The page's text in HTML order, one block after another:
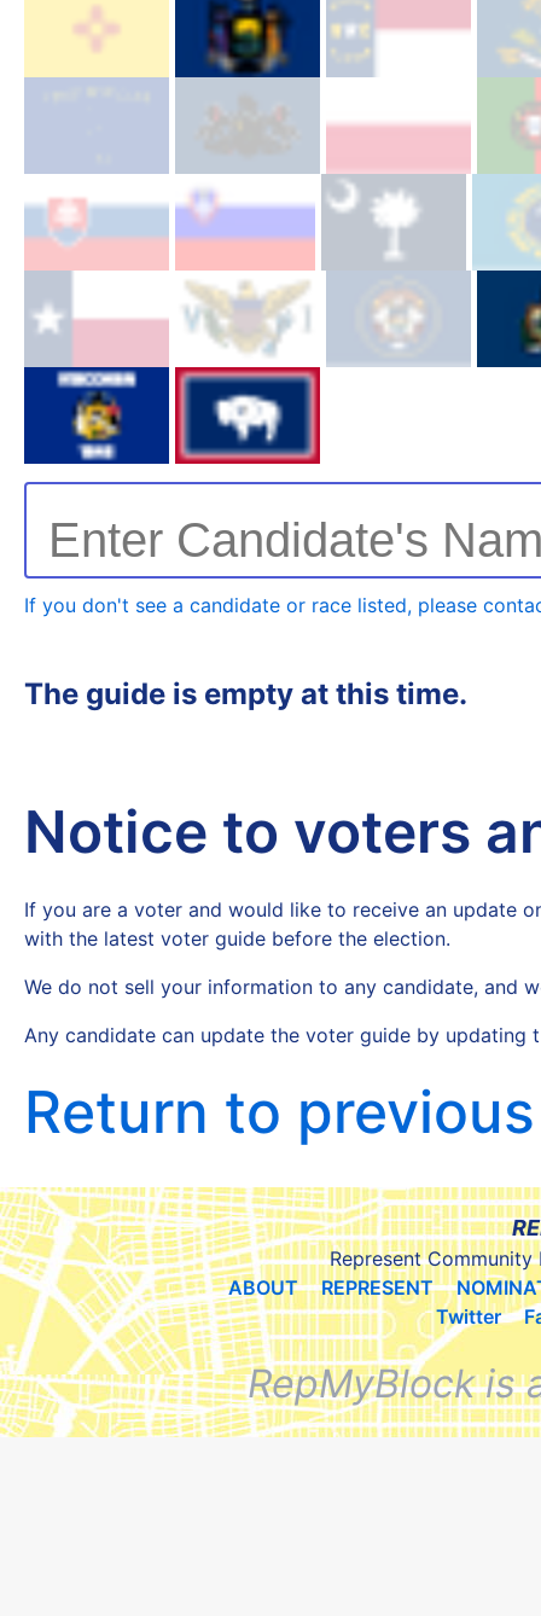
Enter Candidate's
If you don't see a candidate or race listed, please
The guide is empty at this time.
Notice to voters
If you are a voter and would like to receive an update
with the latest voter guide before the election.
We do not sell your information to any candidate, and
Any candidate can update the voter guide by
Return to
Represent Community
ABOUT
REPRESENT
Twitter
RepMyBlock is